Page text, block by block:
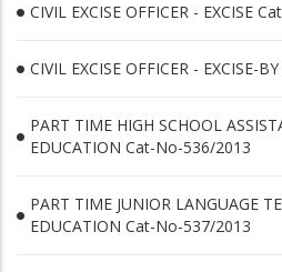
CIVIL EXCISE OFFICER - EXCISE
CIVIL EXCISE OFFICER - EXCISE-
PART TIME HIGH SCHOOL
EDUCATION Cat-No-536/2013
PART TIME JUNIOR LANGUAGE
EDUCATION Cat-No-537/2013